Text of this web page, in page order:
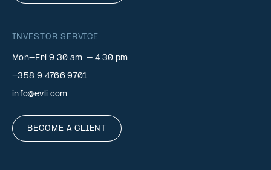
INVESTOR SERVICE
Mon–Fri 9.30 am. – 4.30 pm.
+358 9 4766 9701
info@evli.com
BECOME A CLIENT